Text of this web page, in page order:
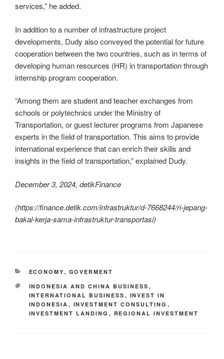
services,” he added.
In addition to a number of infrastructure project
developments, Dudy also conveyed the potential for future
cooperation between the two countries, such as in terms of
developing human resources (HR) in transportation through
internship program cooperation.
“Among them are student and teacher exchanges from
schools or polytechnics under the Ministry of
Transportation, or guest lecturer programs from Japanese
experts in the field of transportation. This aims to provide
international experience that can enrich their skills and
insights in the field of transportation,” explained Dudy.
December 3, 2024, detikFinance
(https://finance.detik.com/infrastruktur/d-7668244/ri-jepang-
bakal-kerja-sama-infrastruktur-transportasi)
ECONOMY, GOVERMENT
INDONESIA AND CHINA BUSINESS ,
INTERNATIONAL BUSINESS , INVEST IN
INDONESIA , INVESTMENT CONSULTING ,
INVESTMENT LANDING , REGIONAL INVESTMENT